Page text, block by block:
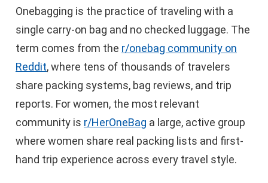
Onebagging is the practice of traveling with a
single carry-on bag and no checked luggage. The
term comes from the r/onebag community on
Reddit, where tens of thousands of travelers
share packing systems, bag reviews, and trip
reports. For women, the most relevant
community is r/HerOneBag a large, active group
where women share real packing lists and first-
hand trip experience across every travel style.